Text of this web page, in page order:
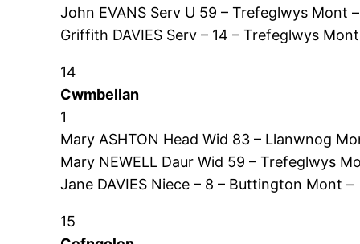
John EVANS Serv U 59 – Trefeglwys Mont –
Griffith DAVIES Serv – 14 – Trefeglwys
14
Cwmbellan
1
Mary ASHTON Head Wid 83 – Llanwnog
Mary NEWELL Daur Wid 59 – Trefeglwys
Jane DAVIES Niece – 8 – Buttington Mont –
15